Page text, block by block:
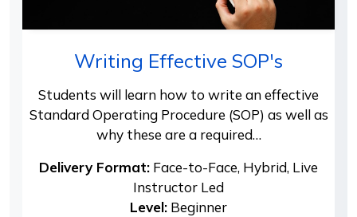
Writing Effective SOP's
Students will learn how to write an effective
Standard Operating Procedure (SOP) as well as
why these are a required…
Delivery Format: Face-to-Face, Hybrid, Live
Instructor Led
Level: Beginner